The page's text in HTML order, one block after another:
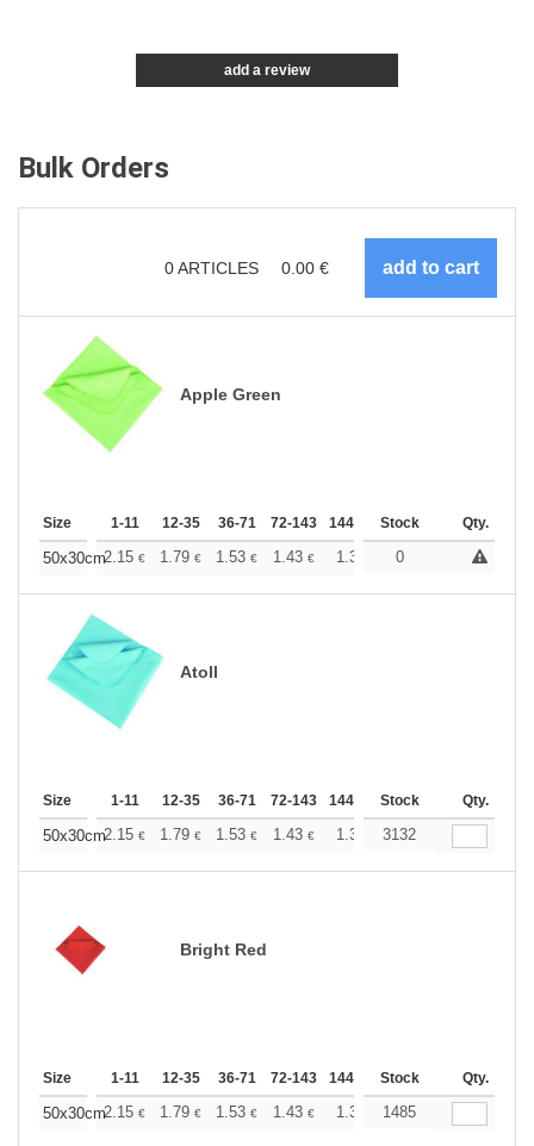
add a review
Bulk Orders
0ARTICLES 0.00 €
Apple Green
Size 1-11 12-35 36-71 72-143 144-287 288 + More
Stock Qty.
50x30cm2.15 € 1.79 € 1.53 € 1.43 € 1.36 1.35 +
0
Atoll
Size 1-11 12-35 36-71 72-143 144-287 288 + More
Stock Qty.
50x30cm2.15 € 1.79 € 1.53 € 1.43 € 1.36 1.35
3132
Bright Red
Size 1-11 12-35 36-71 72-143 144-287 288 + More
Stock Qty.
50x30cm2.15 € 1.79 € 1.53 € 1.43 € 1.36 1.35
1485